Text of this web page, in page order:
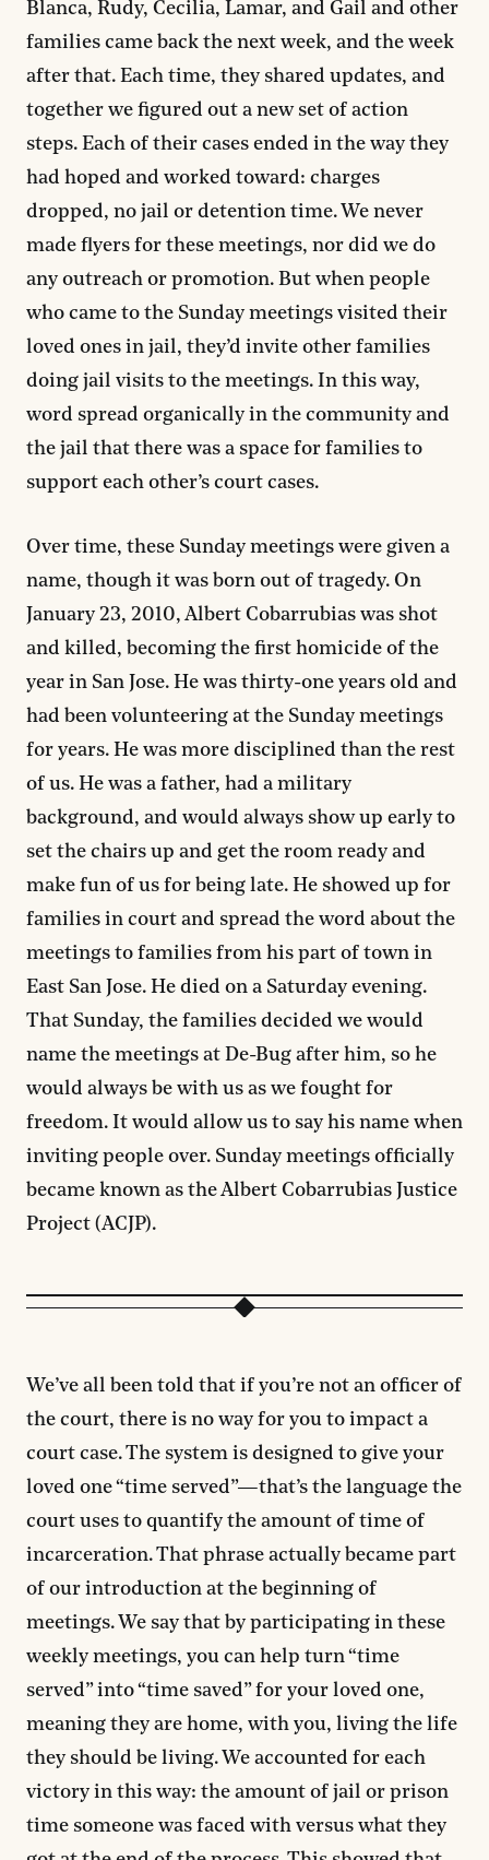
Blanca, Rudy, Cecilia, Lamar, and Gail and other
families came back the next week, and the week
after that. Each time, they shared updates, and
together we figured out a new set of action
steps. Each of their cases ended in the way they
had hoped and worked toward: charges
dropped, no jail or detention time. We never
made flyers for these meetings, nor did we do
any outreach or promotion. But when people
who came to the Sunday meetings visited their
loved ones in jail, they’d invite other families
doing jail visits to the meetings. In this way,
word spread organically in the community and
the jail that there was a space for families to
support each other’s court cases.
Over time, these Sunday meetings were given a
name, though it was born out of tragedy. On
January 23, 2010, Albert Cobarrubias was shot
and killed, becoming the first homicide of the
year in San Jose. He was thirty-one years old and
had been volunteering at the Sunday meetings
for years. He was more disciplined than the rest
of us. He was a father, had a military
background, and would always show up early to
set the chairs up and get the room ready and
make fun of us for being late. He showed up for
families in court and spread the word about the
meetings to families from his part of town in
East San Jose. He died on a Saturday evening.
That Sunday, the families decided we would
name the meetings at De-Bug after him, so he
would always be with us as we fought for
freedom. It would allow us to say his name when
inviting people over. Sunday meetings officially
became known as the Albert Cobarrubias Justice
Project (ACJP).
We’ve all been told that if you’re not an officer of
the court, there is no way for you to impact a
court case. The system is designed to give your
loved one “time served”—that’s the language the
court uses to quantify the amount of time of
incarceration. That phrase actually became part
of our introduction at the beginning of
meetings. We say that by participating in these
weekly meetings, you can help turn “time
served” into “time saved” for your loved one,
meaning they are home, with you, living the life
they should be living. We accounted for each
victory in this way: the amount of jail or prison
time someone was faced with versus what they